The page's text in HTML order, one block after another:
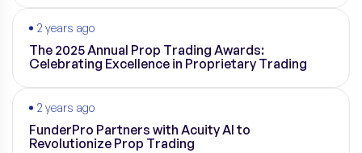
2 years ago
The 2025 Annual Prop Trading Awards:
Celebrating Excellence in Proprietary Trading
2 years ago
FunderPro Partners with Acuity AI to
Revolutionize Prop Trading